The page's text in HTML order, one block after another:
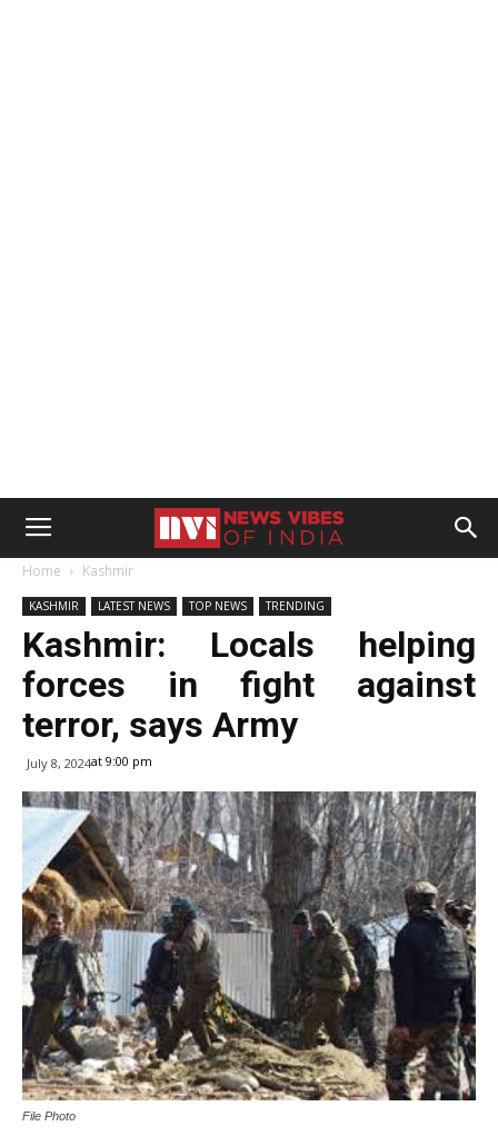
Home Kashmir
KASHMIR LATEST NEWS TOP NEWS TRENDING
Kashmir: Locals helping
forces in fight against
terror, says Army
July 8, 2024at 9:00 pm
File Photo